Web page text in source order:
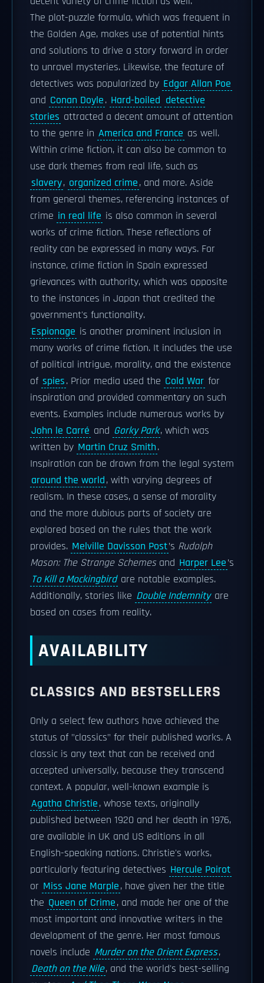
The plot-puzzle formula, which was frequent in
the Golden Age, makes use of potential hints
and solutions to drive a story forward in order
to unravel mysteries. Likewise, the feature of
detectives was popularized by Edgar Allan Poe
and Conan Doyle. Hard-boiled detective
stories attracted a decent amount of attention
to the genre in America and France as well.
Within crime fiction, it can also be common to
use dark themes from real life, such as
slavery, organized crime, and more. Aside
from general themes, referencing instances of
crime in real life is also common in several
works of crime fiction. These reflections of
reality can be expressed in many ways. For
instance, crime fiction in Spain expressed
grievances with authority, which was opposite
to the instances in Japan that credited the
government's functionality.
Espionage is another prominent inclusion in
many works of crime fiction. It includes the use
of political intrigue, morality, and the existence
of spies. Prior media used the Cold War for
inspiration and provided commentary on such
events. Examples include numerous works by
John le Carré and Gorky Park, which was
written by Martin Cruz Smith.
Inspiration can be drawn from the legal system
around the world, with varying degrees of
realism. In these cases, a sense of morality
and the more dubious parts of society are
explored based on the rules that the work
provides. Melville Davisson Post’s Rudolph
Mason: The Strange Schemesand Harper Lee’s
To Kill a Mockingbird are notable examples.
Additionally, stories like Double Indemnity are
based on cases from reality.
AVAILABILITY
CLASSICS AND BESTSELLERS
Only a select few authors have achieved the
status of "classics" for their published works. A
classic is any text that can be received and
accepted universally, because they transcend
context. A popular, well-known example is
Agatha Christie, whose texts, originally
published between 1920 and her death in 1976,
are available in UK and US editions in all
English-speaking nations. Christie's works,
particularly featuring detectives Hercule Poirot
or Miss Jane Marple, have given her the title
the Queen of Crime, and made her one of the
most important and innovative writers in the
development of the genre. Her most famous
novels include Murder on the Orient Express,
Death on the Nile, and the world's best-selling